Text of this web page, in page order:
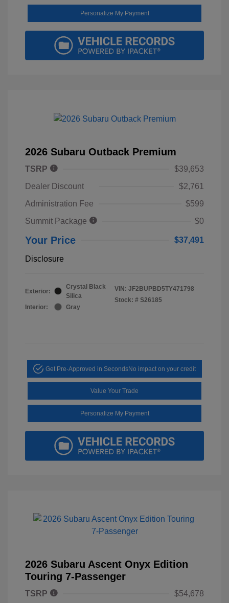
Personalize My Payment
2026 Subaru Outback Premium
TSRP
$39,653
Dealer Discount
$2,761
Administration Fee
$599
Summit Package
$0
Your Price $37,491
Disclosure
Exterior:
Crystal Black
Silica
Interior:
Gray
VIN: JF2BUPBD5TY471798
Stock: # S26185
Get Pre-Approved in SecondsNo impact on your credit
Value Your Trade
Personalize My Payment
2026 Subaru Ascent Onyx Edition
Touring 7-Passenger
TSRP
$54,678